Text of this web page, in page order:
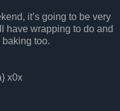
it’s going to be very
have wrapping to do and
baking too.
x0x